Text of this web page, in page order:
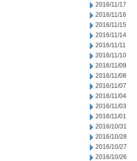
2016/11/17
2016/11/16
2016/11/15
2016/11/14
2016/11/11
2016/11/10
2016/11/09
2016/11/08
2016/11/07
2016/11/04
2016/11/03
2016/11/01
2016/10/31
2016/10/28
2016/10/27
2016/10/26